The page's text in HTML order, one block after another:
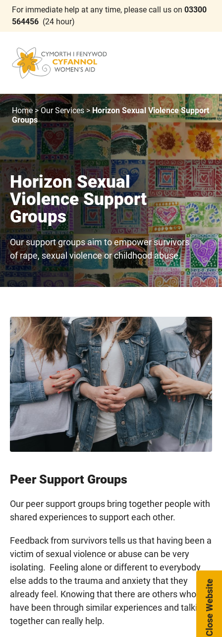
For immediate help at any time, please call us on 03300
564456 (24 hour)
Home >Our Services>Horizon Sexual Violence Support
Groups
Horizon Sexual
Violence Support
Groups
Our support groups aim to empower survivors
of rape, sexual violence or childhood abuse.
Peer Support Groups
Our peer support groups bring together people with
shared experiences to support each other.
Feedback from survivors tells us that having been a
victim of sexual violence or abuse can be very
isolating. Feeling alone or different to everybody
else adds to the trauma and anxiety that they
already feel. Knowing that there are others who
have been through similar experiences and talking
together can really help.
Close Website